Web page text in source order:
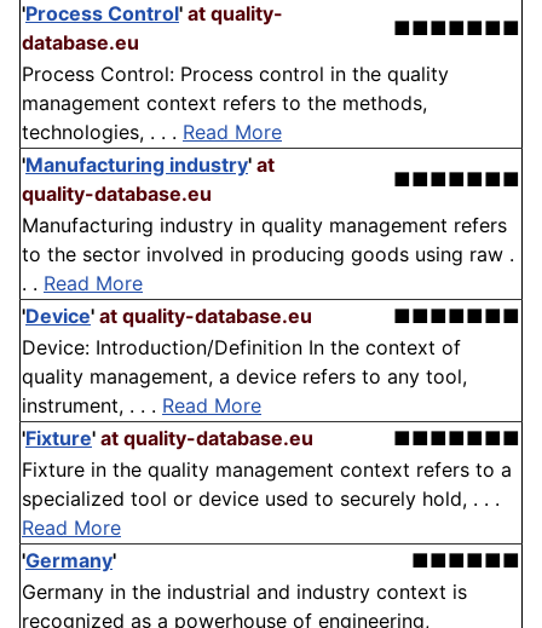
'Process Control' at quality-
database.eu
■■■■■■■
Process Control: Process control in the quality
management context refers to the methods,
technologies, . . . Read More
'Manufacturing industry' at
quality-database.eu
■■■■■■■
Manufacturing industry in quality management refers
to the sector involved in producing goods using raw .
. . Read More
'Device' at quality-database.eu
■■■■■■■
Device: Introduction/Definition In the context of
quality management, a device refers to any tool,
instrument, . . . Read More
'Fixture' at quality-database.eu
■■■■■■■
Fixture in the quality management context refers to a
specialized tool or device used to securely hold, . . .
Read More
'Germany'
■■■■■■
Germany in the industrial and industry context is
recognized as a powerhouse of engineering,